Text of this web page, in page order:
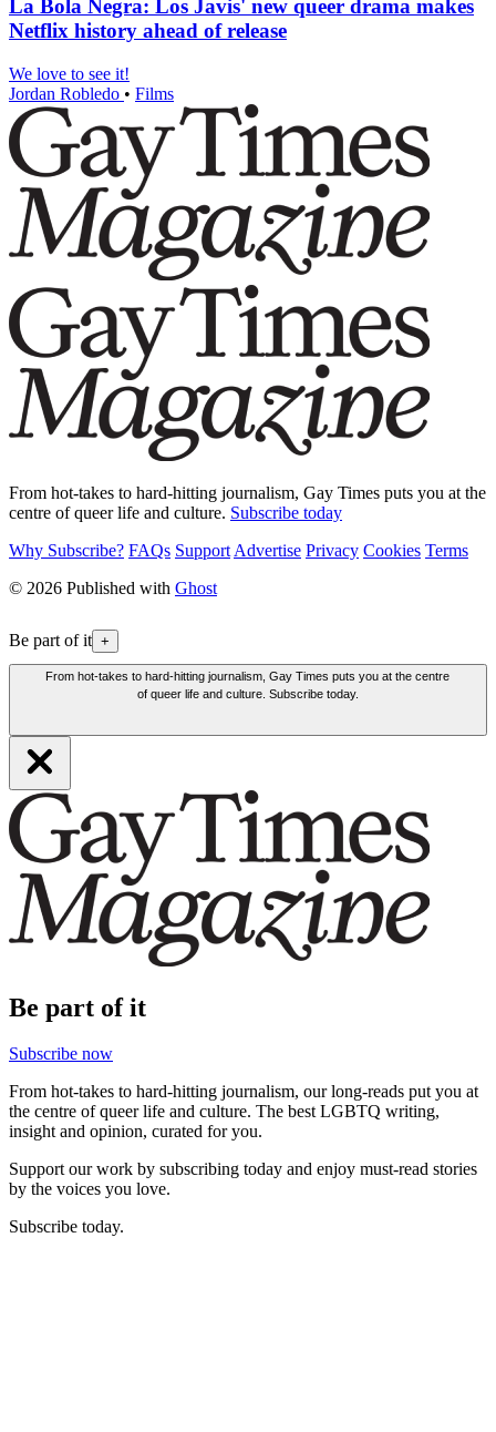
La Bola Negra: Los Javis' new queer drama makes
Netflix history ahead of release
We love to see it!
Jordan Robledo • Films
From hot-takes to hard-hitting journalism, Gay Times puts you at the
centre of queer life and culture. Subscribe today
Why Subscribe? FAQs Support Advertise Privacy Cookies Terms
© 2026 Published with Ghost
Be part of it +
From hot-takes to hard-hitting journalism, Gay Times puts you at the centre
of queer life and culture. Subscribe today.
Be part of it
Subscribe now
From hot-takes to hard-hitting journalism, our long-reads put you at
the centre of queer life and culture. The best LGBTQ writing,
insight and opinion, curated for you.
Support our work by subscribing today and enjoy must-read stories
by the voices you love.
Subscribe today.